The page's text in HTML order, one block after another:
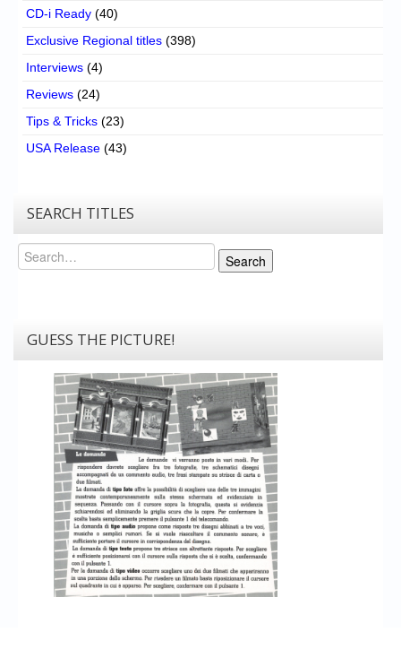
CD-i Ready (40)
Exclusive Regional titles (398)
Interviews (4)
Reviews (24)
Tips & Tricks (23)
USA Release (43)
SEARCH TITLES
Search
Search
GUESS THE PICTURE!